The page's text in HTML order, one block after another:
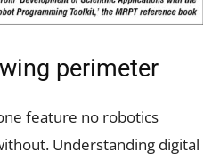
perimeter
feature no robotics
Understanding digital